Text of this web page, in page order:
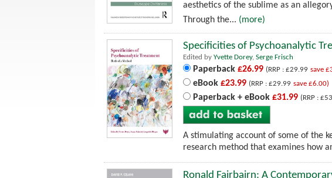
aesthetics of the sublime as an
Through the... (more)
Specificities of Psychoanalytic
Edited by Yvette Dorey, Serge Frisch
Paperback £26.99 (RRP : £29.99 save
eBook £23.99 (RRP : £29.99 save £6.00)
Paperback + eBook £31.99 (RRP :
A stimulating account of some of the
research method that examines how
Ronald Fairbairn: A